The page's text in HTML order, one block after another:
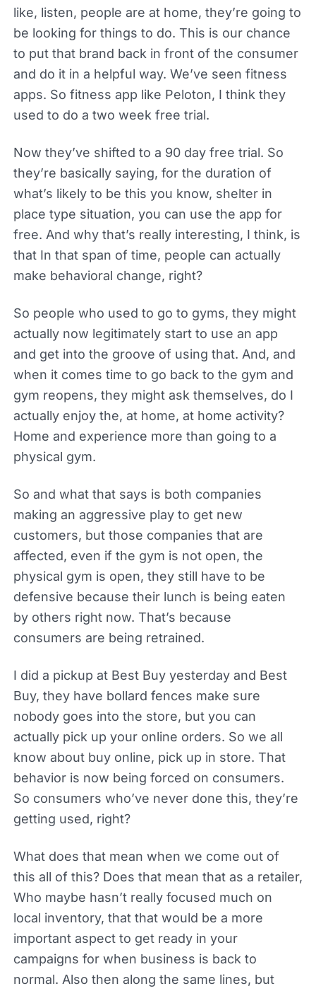
like, listen, people are at home, they’re going to
be looking for things to do. This is our chance
to put that brand back in front of the consumer
and do it in a helpful way. We’ve seen fitness
apps. So fitness app like Peloton, I think they
used to do a two week free trial.
Now they’ve shifted to a 90 day free trial. So
they’re basically saying, for the duration of
what’s likely to be this you know, shelter in
place type situation, you can use the app for
free. And why that’s really interesting, I think, is
that In that span of time, people can actually
make behavioral change, right?
So people who used to go to gyms, they might
actually now legitimately start to use an app
and get into the groove of using that. And, and
when it comes time to go back to the gym and
gym reopens, they might ask themselves, do I
actually enjoy the, at home, at home activity?
Home and experience more than going to a
physical gym.
So and what that says is both companies
making an aggressive play to get new
customers, but those companies that are
affected, even if the gym is not open, the
physical gym is open, they still have to be
defensive because their lunch is being eaten
by others right now. That’s because
consumers are being retrained.
I did a pickup at Best Buy yesterday and Best
Buy, they have bollard fences make sure
nobody goes into the store, but you can
actually pick up your online orders. So we all
know about buy online, pick up in store. That
behavior is now being forced on consumers.
So consumers who’ve never done this, they’re
getting used, right?
What does that mean when we come out of
this all of this? Does that mean that as a retailer,
Who maybe hasn’t really focused much on
local inventory, that that would be a more
important aspect to get ready in your
campaigns for when business is back to
normal. Also then along the same lines, but